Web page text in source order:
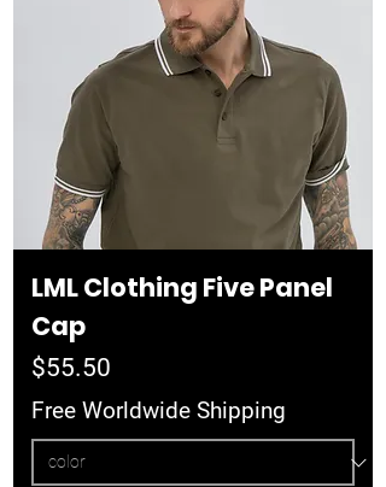
LML Clothing Five Panel
Cap
Price
$55.50
Free Worldwide Shipping